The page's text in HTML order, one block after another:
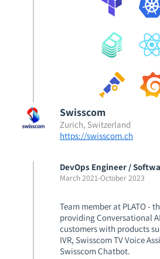
Swisscom
Zurich, Switzerland
https://swisscom.ch
DevOps Engineer /
March 2021-October 2023
Team member at PLATO -
providing Conversational
customers with products
IVR, Swisscom TV Voice
Swisscom Chatbot.